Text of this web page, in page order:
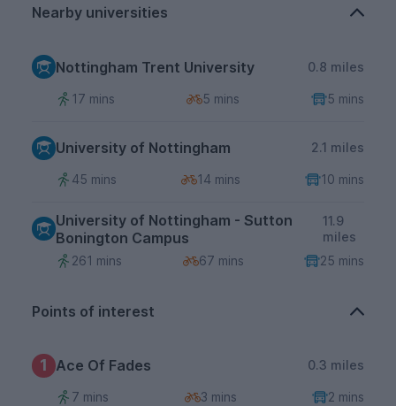
Nearby universities
Nottingham Trent University 0.8 miles
17 mins 5 mins 5 mins
University of Nottingham 2.1 miles
45 mins 14 mins 10 mins
University of Nottingham - Sutton
Bonington Campus
11.9
miles
261 mins
67 mins 25 mins
Points of interest
1 Ace Of Fades 0.3 miles
7 mins 3 mins 2 mins